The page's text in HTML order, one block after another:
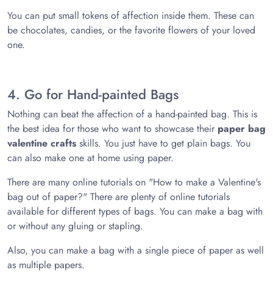
You can put small tokens of affection inside them. These can
be chocolates, candies, or the favorite flowers of your loved
one.
4. Go for Hand-painted Bags
Nothing can beat the affection of a hand-painted bag. This is
the best idea for those who want to showcase their paper bag
valentine crafts skills. You just have to get plain bags. You
can also make one at home using paper.
There are many online tutorials on "How to make a Valentine's
bag out of paper?" There are plenty of online tutorials
available for different types of bags. You can make a bag with
or without any gluing or stapling.
Also, you can make a bag with a single piece of paper as well
as multiple papers.